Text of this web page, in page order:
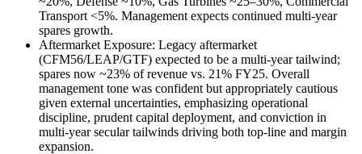
Transport <5%. Management expects continued multi-year
spares growth.
Aftermarket Exposure: Legacy aftermarket
(CFM56/LEAP/GTF) expected to be a multi-year tailwind;
spares now ~23% of revenue vs. 21% FY25. Overall
management tone was confident but appropriately cautious
given external uncertainties, emphasizing operational
discipline, prudent capital deployment, and conviction in
multi-year secular tailwinds driving both top-line and margin
expansion.